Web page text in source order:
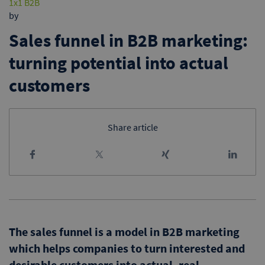
1x1 B2B
by
Sales funnel in B2B marketing:
turning potential into actual
customers
Share article
The sales funnel is a model in B2B marketing
which helps companies to turn interested and